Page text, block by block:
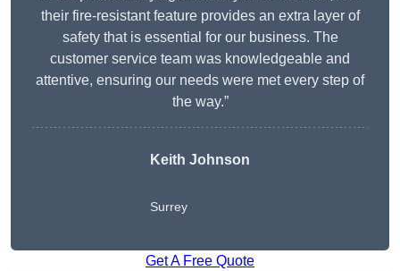
their fire-resistant feature provides an extra layer of
safety that is essential for our business. The
customer service team was knowledgeable and
attentive, ensuring our needs were met every step of
the way.”
Keith Johnson
Surrey
Get A Free Quote